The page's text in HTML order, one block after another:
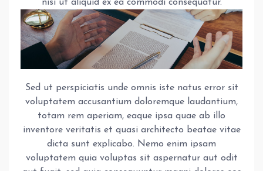
nisi ut aliquid ex ea commodi consequatur.
Sed ut perspiciatis unde omnis iste natus error sit
voluptatem accusantium doloremque laudantium,
totam rem aperiam, eaque ipsa quae ab illo
inventore veritatis et quasi architecto beatae vitae
dicta sunt explicabo. Nemo enim ipsam
voluptatem quia voluptas sit aspernatur aut odit